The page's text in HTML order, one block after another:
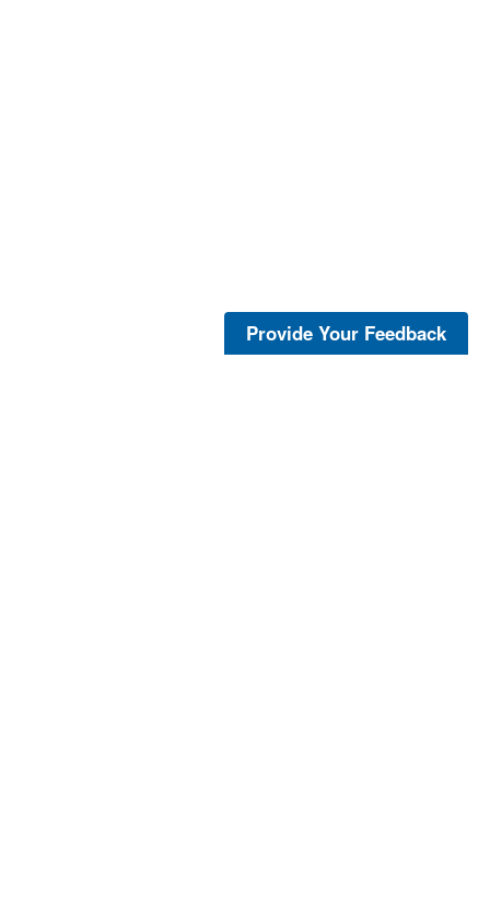
Provide Your Feedback